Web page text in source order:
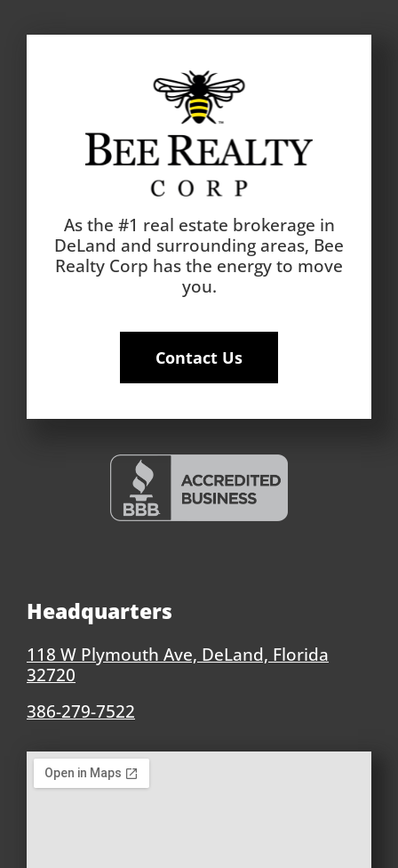
As the #1 real estate brokerage in
DeLand and surrounding areas, Bee
Realty Corp has the energy to move
you.
Contact Us
Headquarters
118 W Plymouth Ave, DeLand, Florida
32720
386-279-7522